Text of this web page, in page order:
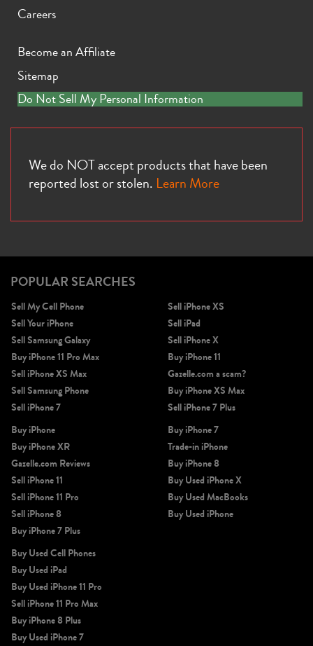
iPhone 13 iPhone 13 Mini iPhone 12 Pro Max
iPhone 12 Pro iPhone 12 iPhone 12 Mini
iPhone 11 Pro Max iPhone 11 Pro iPhone 11
iPhone XS Max
Careers
Become an Affiliate
Sitemap
Do Not Sell My Personal Information
We do NOT accept products that have been
reported lost or stolen. Learn More
POPULAR SEARCHES
Sell My Cell Phone
Sell Your iPhone
Sell Samsung Galaxy
Buy iPhone 11 Pro Max
Sell iPhone XS Max
Sell Samsung Phone
Sell iPhone 7
Sell iPhone XS
Sell iPad
Sell iPhone X
Buy iPhone 11
Gazelle.com a scam?
Buy iPhone XS Max
Sell iPhone 7 Plus
Buy iPhone
Buy iPhone XR
Gazelle.com Reviews
Sell iPhone 11
Sell iPhone 11 Pro
Sell iPhone 8
Buy iPhone 7 Plus
Buy iPhone 7
Trade-in iPhone
Buy iPhone 8
Buy Used iPhone X
Buy Used MacBooks
Buy Used iPhone
Buy Used Cell Phones
Buy Used iPad
Buy Used iPhone 11 Pro
Sell iPhone 11 Pro Max
Buy iPhone 8 Plus
Buy Used iPhone 7